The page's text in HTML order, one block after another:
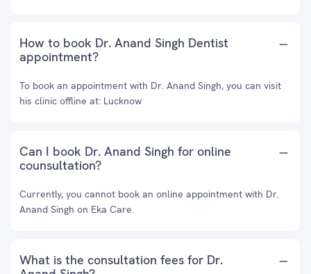
How to book Dr. Anand Singh Dentist
appointment?
To book an appointment with Dr. Anand Singh, you can visit
his clinic offline at: Lucknow
Can I book Dr. Anand Singh for online
counsultation?
Currently, you cannot book an online appointment with Dr.
Anand Singh on Eka Care.
What is the consultation fees for Dr.